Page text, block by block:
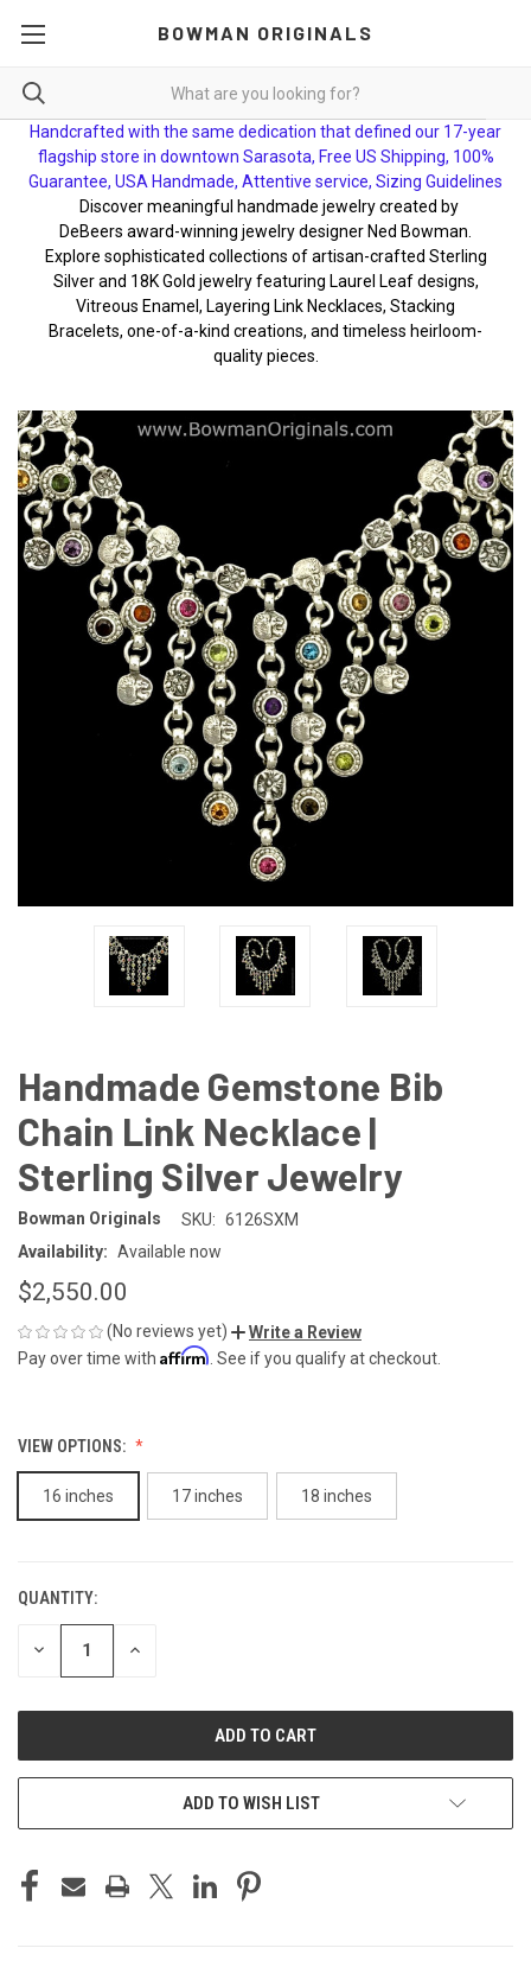
BOWMAN ORIGINALS
Handcrafted with the same dedication that defined our 17-year
flagship store in downtown Sarasota, Free US Shipping, 100%
Guarantee, USA Handmade, Attentive service, Sizing Guidelines
Discover meaningful handmade jewelry created by
DeBeers award-winning jewelry designer Ned Bowman.
Explore sophisticated collections of artisan-crafted Sterling
Silver and 18K Gold jewelry featuring Laurel Leaf designs,
Vitreous Enamel, Layering Link Necklaces, Stacking
Bracelets, one-of-a-kind creations, and timeless heirloom-
quality pieces.
Handmade Gemstone Bib
Chain Link Necklace |
Sterling Silver Jewelry
Bowman Originals SKU: 6126SXM
Availability: Available now
$2,550.00
(No reviews yet)
Write a Review
Pay over time with Affirm . See if you qualify at checkout.
VIEW OPTIONS:
16 inches 17 inches 18 inches
CURRENT
STOCK:
QUANTITY:
DECREASE INCREASE
ADD TO WISH LIST